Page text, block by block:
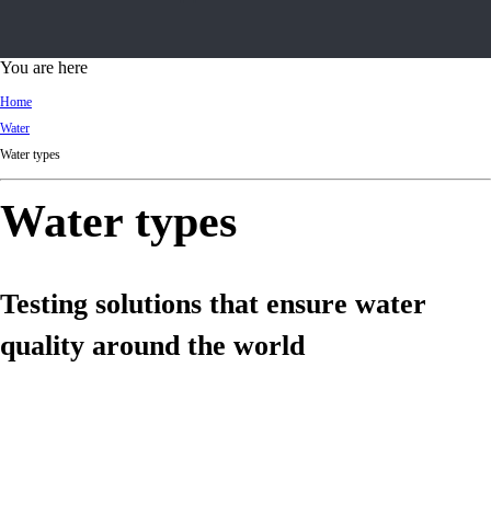
d
You are here
Home
Water
Water types
Water types
Testing solutions that ensure water
quality around the world